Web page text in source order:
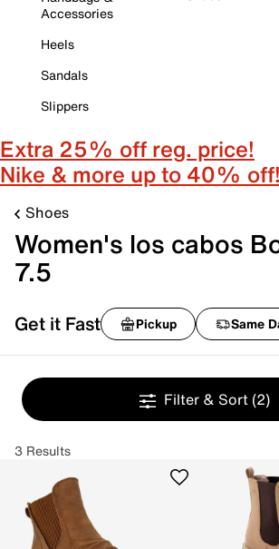
Accessories
Heels
Sandals
Slippers
Extra 25% off reg. price!
Nike & more up to 40% off!
Shoes
Women's los cabos
7.5
Get it Fast Pickup Same
Filter & Sort (2)
3 Results